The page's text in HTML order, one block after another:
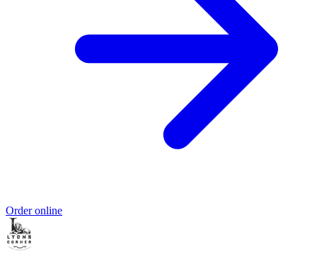
Order online